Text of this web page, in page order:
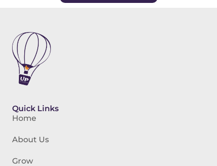
Quick Links
Home
About Us
Grow